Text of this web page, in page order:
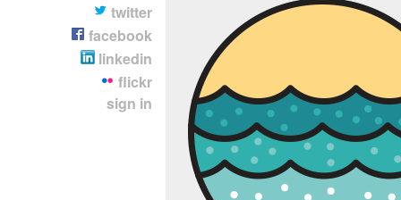
twitter
facebook
linkedin
flickr
sign in